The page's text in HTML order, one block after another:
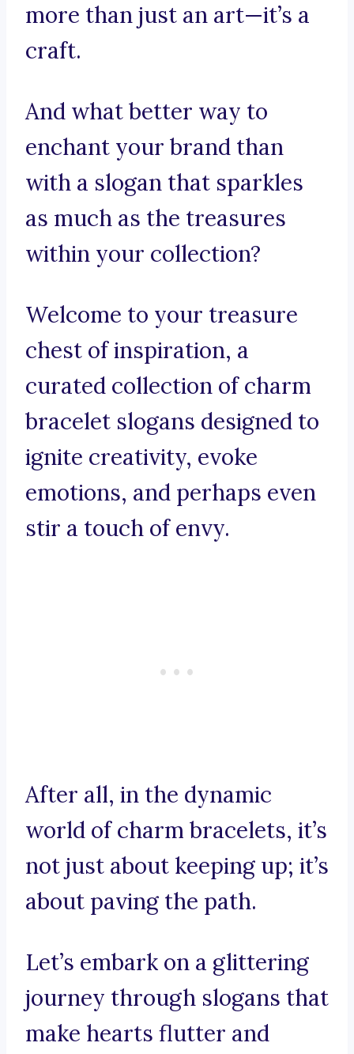
more than just an art—it’s a
craft.
And what better way to
enchant your brand than
with a slogan that sparkles
as much as the treasures
within your collection?
Welcome to your treasure
chest of inspiration, a
curated collection of charm
bracelet slogans designed to
ignite creativity, evoke
emotions, and perhaps even
stir a touch of envy.
After all, in the dynamic
world of charm bracelets, it’s
not just about keeping up; it’s
about paving the path.
Let’s embark on a glittering
journey through slogans that
make hearts flutter and